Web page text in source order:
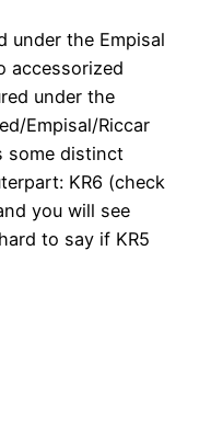
under the Empisal
accessorized
under the
Empisal/Riccar
some distinct
KR6 (check
you will see
to say if KR5